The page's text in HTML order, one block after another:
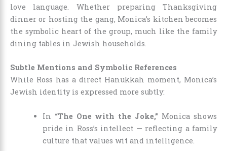
love language. Whether preparing Thanksgiving
dinner or hosting the gang, Monica’s kitchen becomes
the symbolic heart of the group, much like the family
dining tables in Jewish households.
Subtle Mentions and Symbolic References
While Ross has a direct Hanukkah moment, Monica’s
Jewish identity is expressed more subtly:
In “The One with the Joke,” Monica shows
pride in Ross’s intellect — reflecting a family
culture that values wit and intelligence.